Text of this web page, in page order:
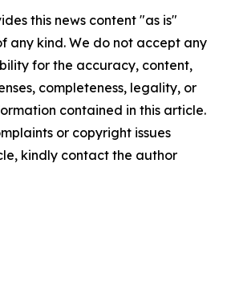
this news content "as is"
any kind. We do not accept any
for the accuracy, content,
completeness, legality, or
contained in this article.
or copyright issues
kindly contact the author